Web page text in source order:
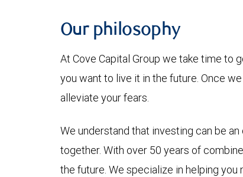
Our philosophy
At Cove Capital Group we take time to
you want to live it in the future. Once
alleviate your fears.
We understand that investing can be
together. With over 50 years of
the future. We specialize in helping